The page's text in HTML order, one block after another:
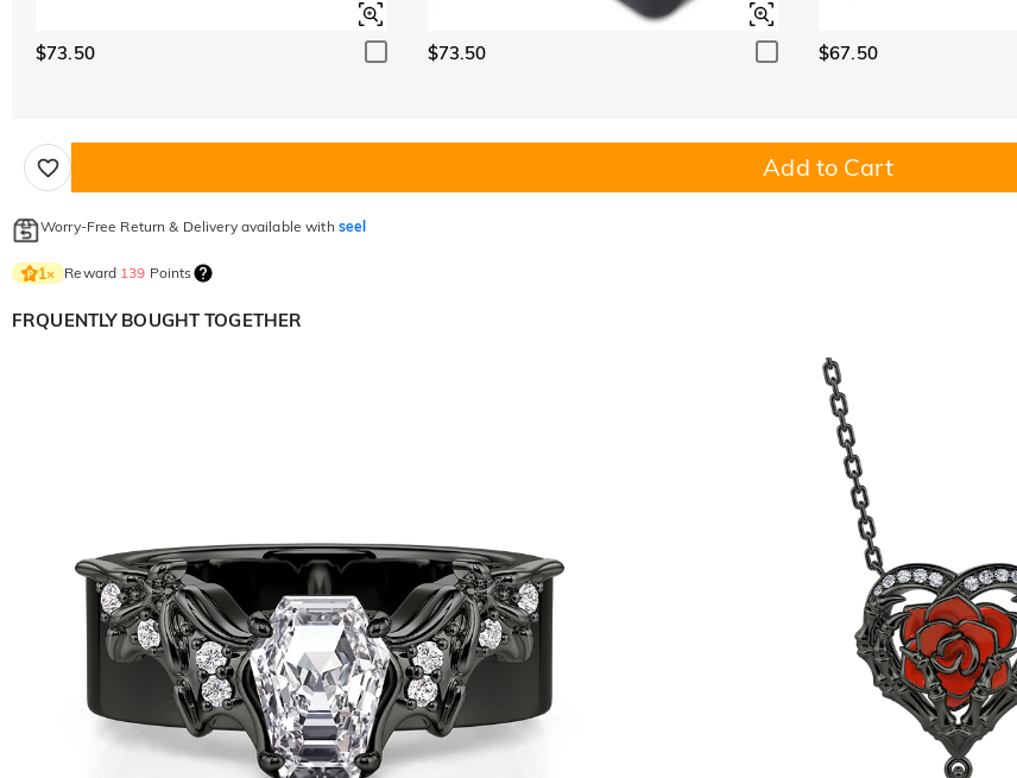
$73.50 $73.50 $67.50
Add to Cart
Worry-Free Return & Delivery available with seel
1× Reward 139 Points
FRQUENTLY BOUGHT TOGETHER